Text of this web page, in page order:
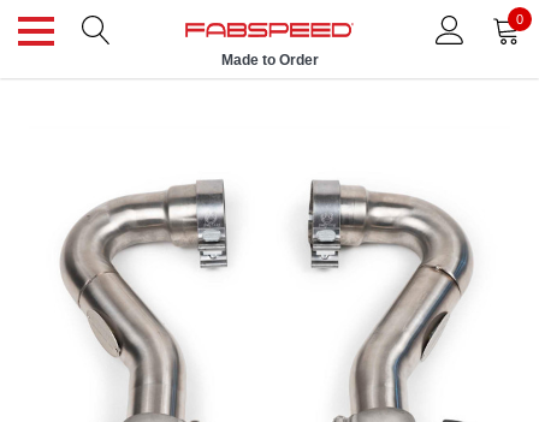
0
Made to Order